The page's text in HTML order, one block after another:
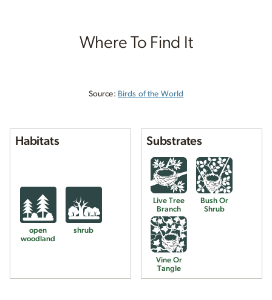
Where To Find It
Source: Birds of the World
Habitats
open
woodland
shrub
Substrates
Live Tree
Branch
Bush Or
Shrub
Vine Or
Tangle